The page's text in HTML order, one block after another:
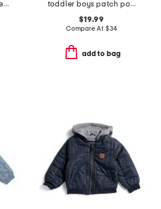
toddler boys long sleeve graphic tee and hat
toddler boys patch pocket sherpa jacket
$19.99
Compare At $34
add to bag